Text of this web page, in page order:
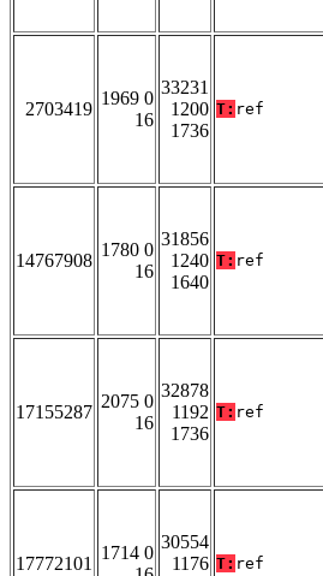
2703419
1969 0
16
33231
1200
1736
T: ref
14767908
1780 0
16
31856
1240
1640
T: ref
17155287
2075 0
16
32878
1192
1736
T: ref
17772101
1714 0
30554
1176 T: ref